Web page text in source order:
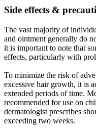
Side effects &
The vast majority of
and ointment generally do
it is important to note that
effects, particularly with
To minimize the risk of
excessive hair growth, it is
extended periods of time.
recommended for use on
dermatologist prescribes
exceeding two weeks.